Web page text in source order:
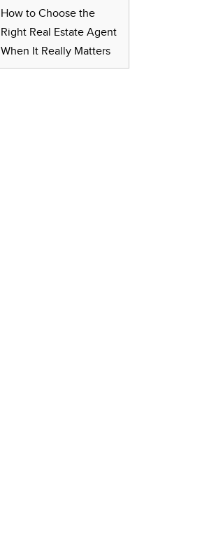
How to Choose the
Right Real Estate Agent
When It Really Matters